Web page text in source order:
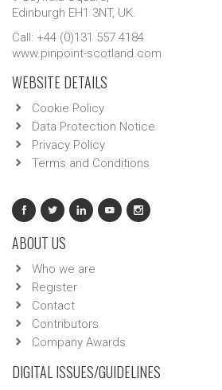
Edinburgh EH1 3NT, UK.
Call: +44 (0)131 557 4184
www.pinpoint-scotland.com
WEBSITE DETAILS
Cookie Policy
Data Protection Notice
Privacy Policy
Terms and Conditions
ABOUT US
Who we are
Register
Contact
Contributors
Company Awards
DIGITAL ISSUES/GUIDELINES